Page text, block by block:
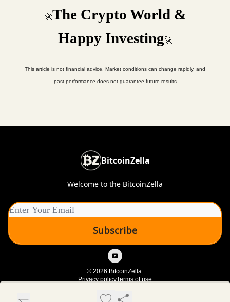
🚀The Crypto World &
Happy Investing🚀
This article is not financial advice. Market conditions can change rapidly, and
past performance does not guarantee future results
BitcoinZella
Welcome to the BitcoinZella
© 2026 BitcoinZella.
Privacy policyTerms of use
Powered by beehiiv